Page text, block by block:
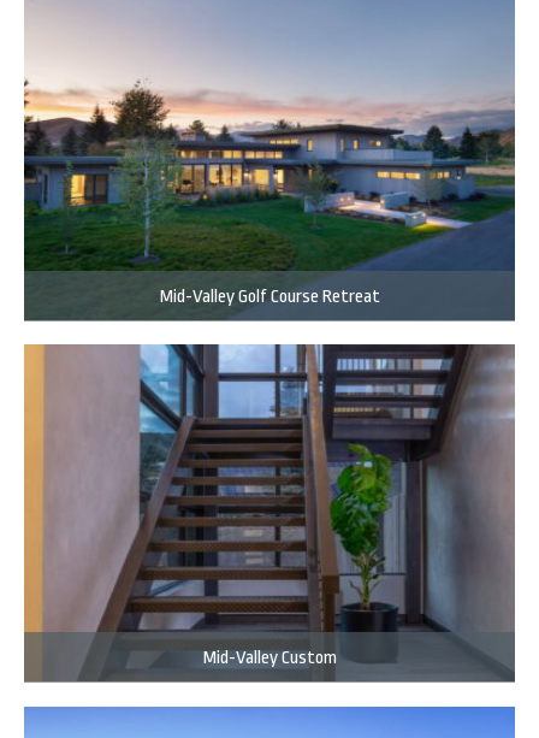
Mid-Valley Golf Course Retreat
Mid-Valley Custom